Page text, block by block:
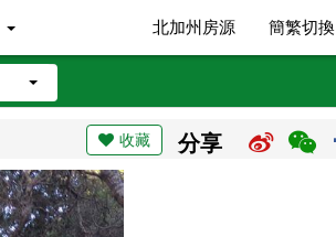
北加州房源 簡繁切換
收藏 分享